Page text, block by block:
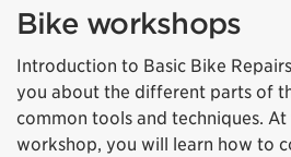
Bike workshops
Introduction to Basic Bike
you about the different parts of
common tools and techniques.
workshop, you will learn how to